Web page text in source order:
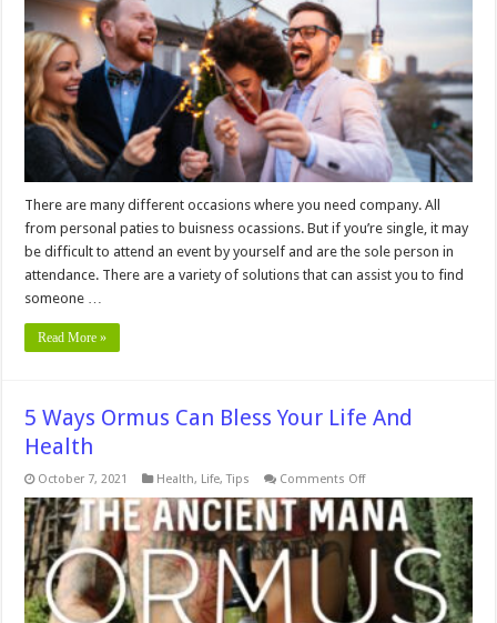
For
Your
Party
There are many different occasions where you need company. All
from personal paties to buisness ocassions. But if you’re single, it may
be difficult to attend an event by yourself and are the sole person in
attendance. There are a variety of solutions that can assist you to find
someone …
Read More »
5 Ways Ormus Can Bless Your Life And
Health
October 7, 2021 Health, Life,Tips Comments Offon
Ways
Ormus
Can
Bless
Health